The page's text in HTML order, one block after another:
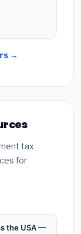
→
tax
for
the USA —